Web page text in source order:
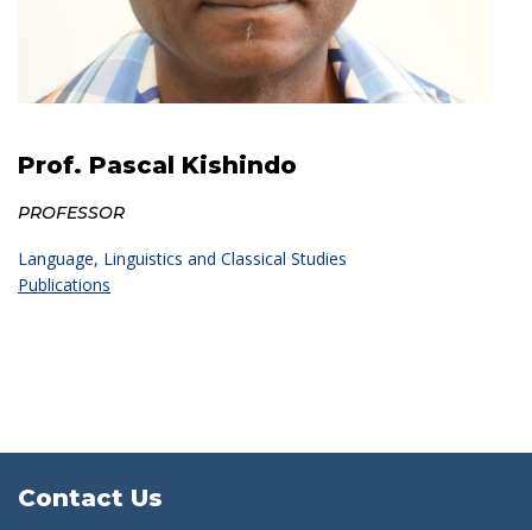
Prof. Pascal Kishindo
PROFESSOR
Language, Linguistics and Classical Studies
Publications
Contact Us